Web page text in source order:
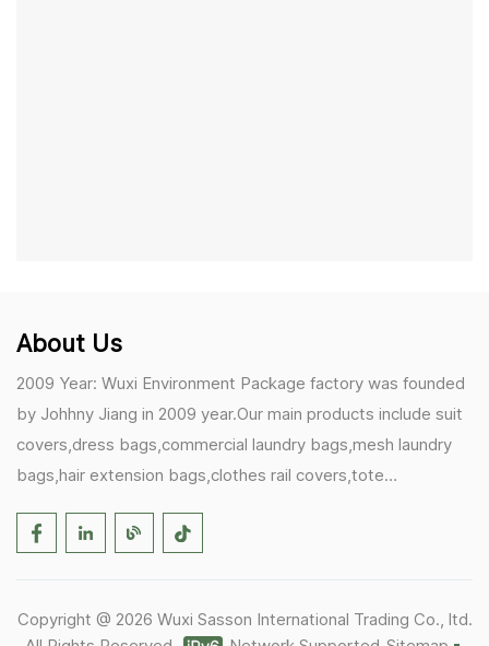
About Us
2009 Year: Wuxi Environment Package factory was founded
by Johhny Jiang in 2009 year.Our main products include suit
covers,dress bags,commercial laundry bags,mesh laundry
bags,hair extension bags,clothes rail covers,tote
Germany becomes our biggest and major customer.
1)In March,we bought masks and hand soaps free to our
Copyright @ 2026 Wuxi Sasson International Trading Co., ltd.